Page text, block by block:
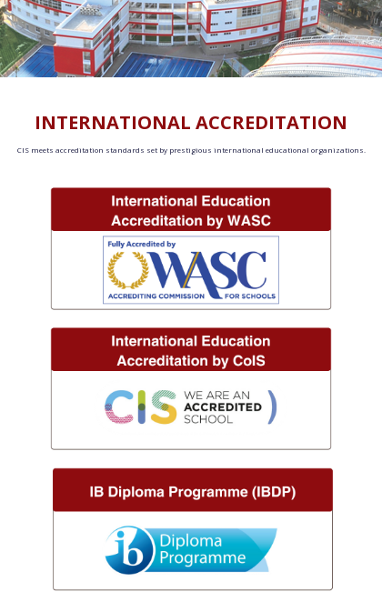
INTERNATIONAL ACCREDITATION
CIS meets accreditation standards set by prestigious international educational organizations.